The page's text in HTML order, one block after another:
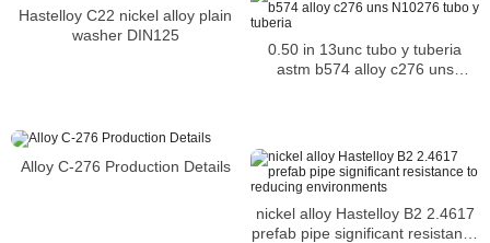
Hastelloy C22 nickel alloy plain
washer DIN125
0.50 in 13unc tubo y tuberia
astm b574 alloy c276 uns
Alloy C-276 Production Details
nickel alloy Hastelloy B2 2.4617
prefab pipe significant resistance